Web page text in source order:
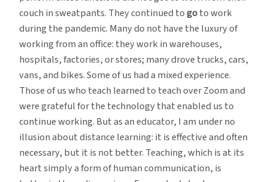
the
Office
couch in sweatpants. They continued togoto work
during the pandemic. Many do not have the luxury of
working from an office: they work in warehouses,
hospitals, factories, or stores; many drove trucks, cars,
vans, and bikes. Some of us had a mixed experience.
Those of us who teach learned to teach over Zoom and
were grateful for the technology that enabled us to
continue working. But as an educator, I am under no
illusion about distance learning: it is effective and often
necessary, but it is not better. Teaching, which is at its
heart simply a form of human communication, is